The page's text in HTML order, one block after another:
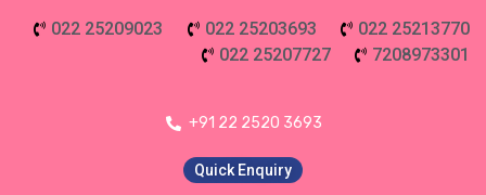
022 25209023 022 25203693
022 25213770
022 25207727
7208973301
+91 22 2520 3693
Quick Enquiry